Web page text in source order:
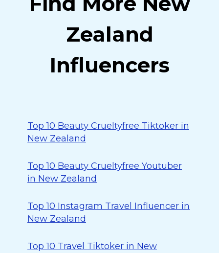
Zealand
Influencers
Top 10 Beauty Crueltyfree Tiktoker in
New Zealand
Top 10 Beauty Crueltyfree Youtuber
in New Zealand
Top 10 Instagram Travel Influencer in
New Zealand
Top 10 Travel Tiktoker in New